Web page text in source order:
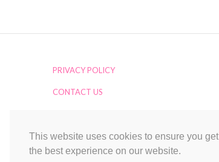
This website uses cookies to ensure you get
the best experience on our website.
PRIVACY POLICY
CONTACT US
RETURNS